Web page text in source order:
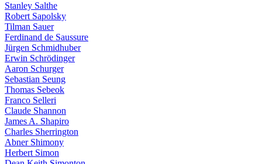
Stanley Salthe
Robert Sapolsky
Tilman Sauer
Ferdinand de Saussure
Jürgen Schmidhuber
Erwin Schrödinger
Aaron Schurger
Sebastian Seung
Thomas Sebeok
Franco Selleri
Claude Shannon
James A. Shapiro
Charles Sherrington
Abner Shimony
Herbert Simon